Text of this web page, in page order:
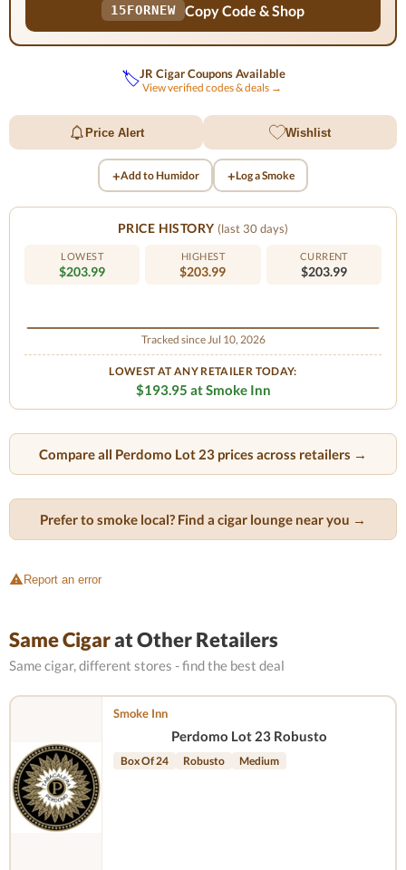
15FORNEW Copy Code & Shop
🏷️JR Cigar Coupons Available
View verified codes & deals →
Price Alert Wishlist
+Add to Humidor +Log a Smoke
PRICE HISTORY (last 30 days)
LOWEST
$203.99
HIGHEST
$203.99
CURRENT
$203.99
Tracked since Jul 10, 2026
LOWEST AT ANY RETAILER TODAY:
$193.95 at Smoke Inn
Compare all Perdomo Lot 23 prices across retailers →
Prefer to smoke local? Find a cigar lounge near you →
Report an error
Same Cigarat Other Retailers
Same cigar, different stores - find the best deal
Smoke Inn
Perdomo Lot 23 Robusto
Box Of 24 Robusto Medium